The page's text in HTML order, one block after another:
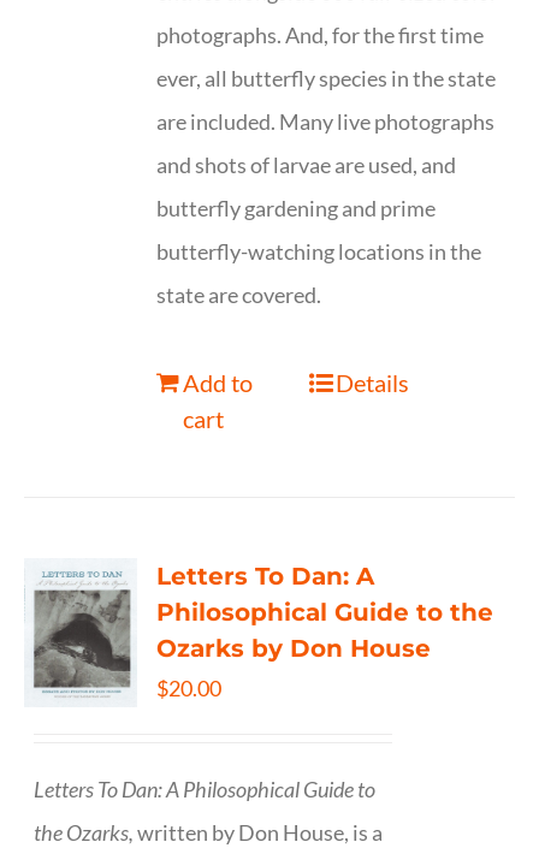
photographs. And, for the first time
ever, all butterfly species in the state
are included. Many live photographs
and shots of larvae are used, and
butterfly gardening and prime
butterfly-watching locations in the
state are covered.
Add to
cart
Details
Letters To Dan: A
Philosophical Guide to the
Ozarks by Don House
$20.00
Letters To Dan: A Philosophical Guide to
the Ozarks,written by Don House, is a